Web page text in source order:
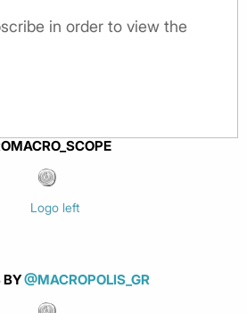
in order to view the
BY@MACROPOLIS_GR